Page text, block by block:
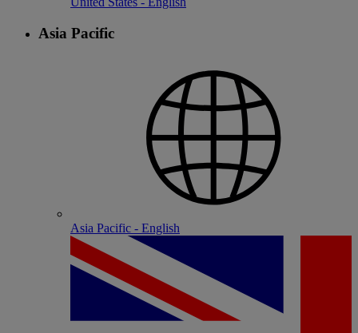
Asia Pacific
Asia Pacific - English